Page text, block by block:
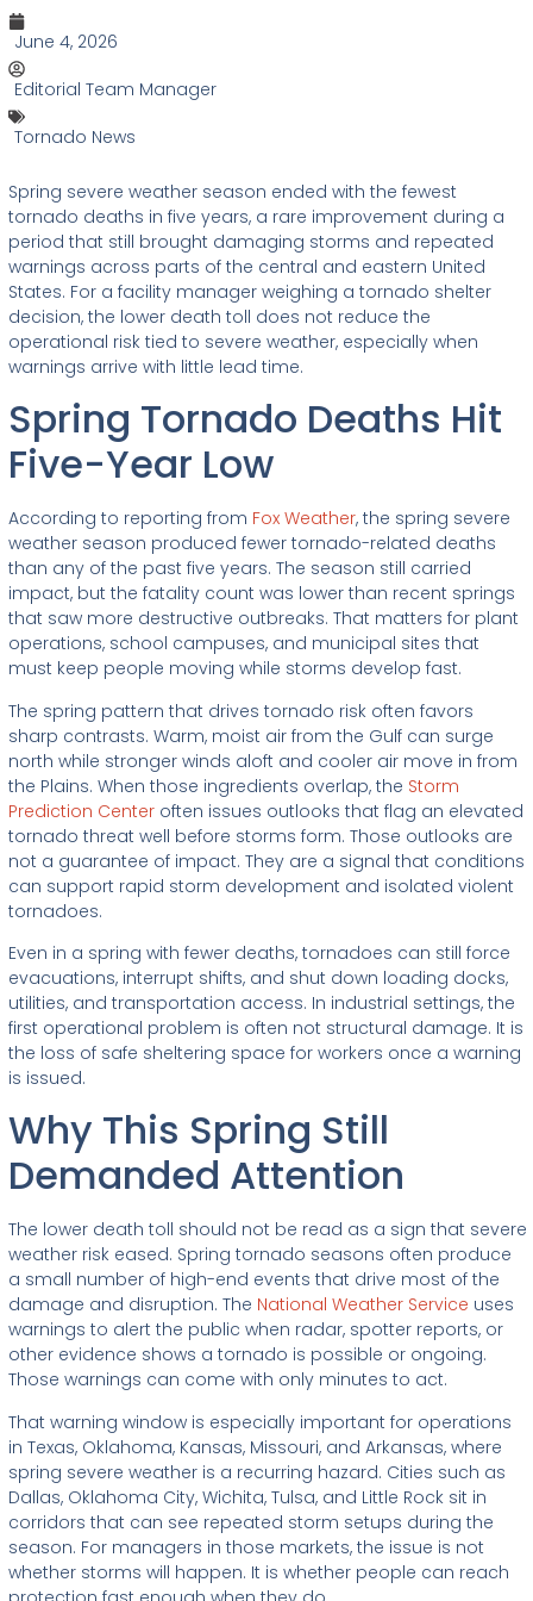
June 4, 2026
Editorial Team Manager
Tornado News
Spring severe weather season ended with the fewest
tornado deaths in five years, a rare improvement during a
period that still brought damaging storms and repeated
warnings across parts of the central and eastern United
States. For a facility manager weighing a tornado shelter
decision, the lower death toll does not reduce the
operational risk tied to severe weather, especially when
warnings arrive with little lead time.
Spring Tornado Deaths Hit
Five-Year Low
According to reporting from Fox Weather, the spring severe
weather season produced fewer tornado-related deaths
than any of the past five years. The season still carried
impact, but the fatality count was lower than recent springs
that saw more destructive outbreaks. That matters for plant
operations, school campuses, and municipal sites that
must keep people moving while storms develop fast.
The spring pattern that drives tornado risk often favors
sharp contrasts. Warm, moist air from the Gulf can surge
north while stronger winds aloft and cooler air move in from
the Plains. When those ingredients overlap, the Storm
Prediction Center often issues outlooks that flag an elevated
tornado threat well before storms form. Those outlooks are
not a guarantee of impact. They are a signal that conditions
can support rapid storm development and isolated violent
tornadoes.
Even in a spring with fewer deaths, tornadoes can still force
evacuations, interrupt shifts, and shut down loading docks,
utilities, and transportation access. In industrial settings, the
first operational problem is often not structural damage. It is
the loss of safe sheltering space for workers once a warning
is issued.
Why This Spring Still
Demanded Attention
The lower death toll should not be read as a sign that severe
weather risk eased. Spring tornado seasons often produce
a small number of high-end events that drive most of the
damage and disruption. The National Weather Service uses
warnings to alert the public when radar, spotter reports, or
other evidence shows a tornado is possible or ongoing.
Those warnings can come with only minutes to act.
That warning window is especially important for operations
in Texas, Oklahoma, Kansas, Missouri, and Arkansas, where
spring severe weather is a recurring hazard. Cities such as
Dallas, Oklahoma City, Wichita, Tulsa, and Little Rock sit in
corridors that can see repeated storm setups during the
season. For managers in those markets, the issue is not
whether storms will happen. It is whether people can reach